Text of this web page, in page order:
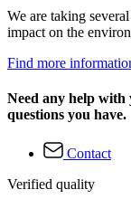
We are taking
impact on the
Find more
Need any help
questions you have.
Contact
Verified quality